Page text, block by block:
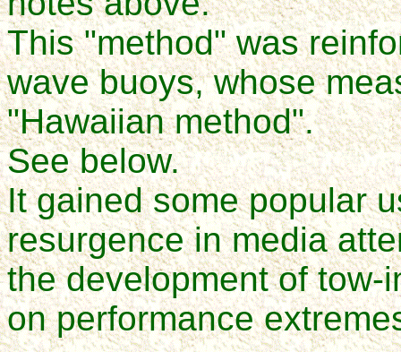
This "method" was
wave buoys, whose
"Hawaiian method".
See below.
It gained some popular
resurgence in media
the development of tow-
on performance